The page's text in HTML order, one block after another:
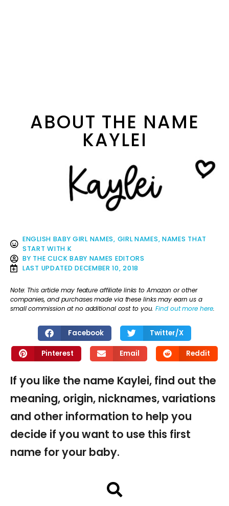
ABOUT THE NAME
KAYLEI
ENGLISH BABY GIRL NAMES, GIRL NAMES, NAMES THAT
START WITH K
BY THE CLICK BABY NAMES EDITORS
LAST UPDATED DECEMBER 10, 2018
Note: This article may feature affiliate links to Amazon or other
companies, and purchases made via these links may earn us a
small commission at no additional cost to you.Find out more here.
Facebook Twitter/X
Pinterest Email Reddit
If you like the name Kaylei, find out the
meaning, origin, nicknames, variations
and other information to help you
decide if you want to use this first
name for your baby.